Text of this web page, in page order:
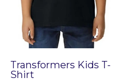
options
may
on
Transformers Kids T-
Shirt